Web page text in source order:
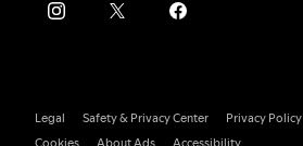
Legal Safety & Privacy Center
Privacy Policy